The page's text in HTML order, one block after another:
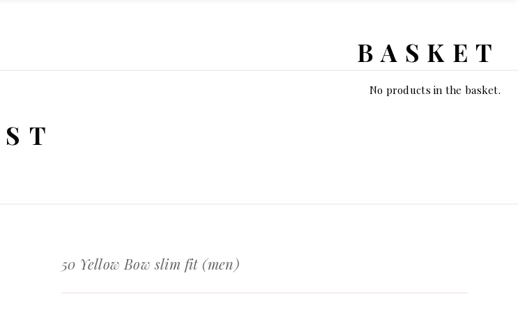
BASKET
No products in the basket.
50 Yellow Bow slim fit (men)